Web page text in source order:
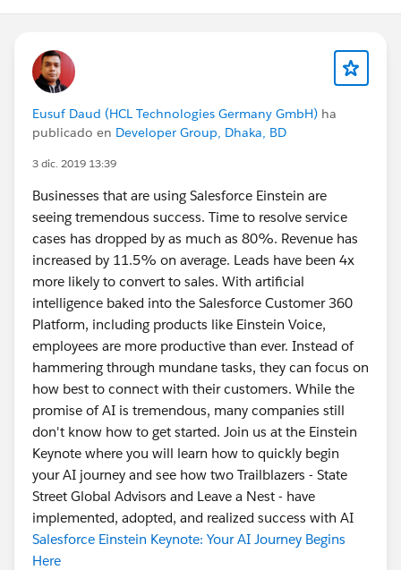
Eusuf Daud (HCL Technologies Germany GmbH) ha
publicado en Developer Group, Dhaka, BD
3 dic. 2019 13:39
Businesses that are using Salesforce Einstein are
seeing tremendous success. Time to resolve service
cases has dropped by as much as 80%. Revenue has
increased by 11.5% on average. Leads have been 4x
more likely to convert to sales. With artificial
intelligence baked into the Salesforce Customer 360
Platform, including products like Einstein Voice,
employees are more productive than ever. Instead of
hammering through mundane tasks, they can focus on
how best to connect with their customers. While the
promise of AI is tremendous, many companies still
don't know how to get started. Join us at the Einstein
Keynote where you will learn how to quickly begin
your AI journey and see how two Trailblazers - State
Street Global Advisors and Leave a Nest - have
implemented, adopted, and realized success with AI
Salesforce Einstein Keynote: Your AI Journey Begins
Here